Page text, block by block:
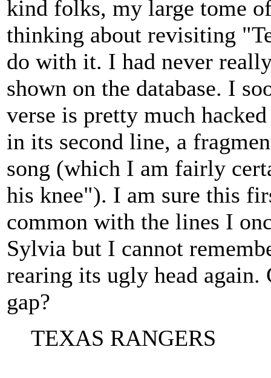
kind folks, my large tome
thinking about revisiting
do with it. I had never
shown on the database. I
verse is pretty much
in its second line, a
song (which I am fairly
his knee"). I am sure this
common with the lines I
Sylvia but I cannot
rearing its ugly head again.
gap?
TEXAS RANGERS